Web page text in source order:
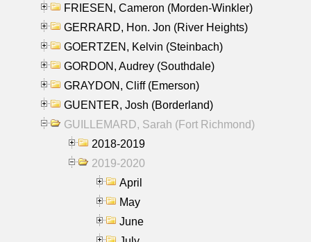
FRIESEN, Cameron (Morden-Winkler)
GERRARD, Hon. Jon (River Heights)
GOERTZEN, Kelvin (Steinbach)
GORDON, Audrey (Southdale)
GRAYDON, Cliff (Emerson)
GUENTER, Josh (Borderland)
GUILLEMARD, Sarah (Fort Richmond)
2018-2019
2019-2020
April
May
June